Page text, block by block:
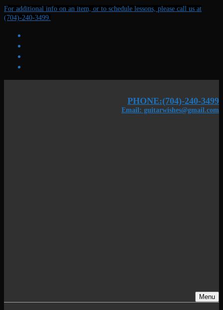
Skip
to
Menu
Close
For additional info on an item, or to schedule lessons, please call us at
(704)-240-3499.
PHONE:(704)-240-3499
Email: guitarwishes@gmail.com
Menu